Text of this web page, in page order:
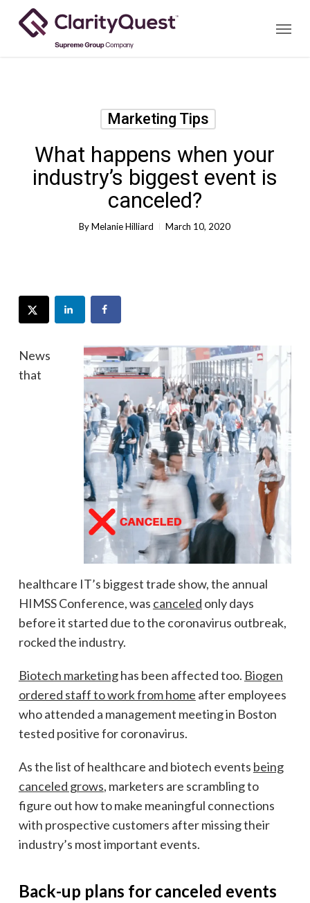
Menu
Marketing Tips
What happens when your
industry’s biggest event is
canceled?
By Melanie Hilliard March 10, 2020
News
that
healthcare IT’s biggest trade show, the annual
HIMSS Conference, was canceled only days
before it started due to the coronavirus outbreak,
rocked the industry.
Biotech marketinghas been affected too. Biogen
ordered staff to work from home afteremployees
who attended a management meeting in Boston
tested positive for coronavirus.
As the list of healthcare and biotech events being
canceled grows, marketers are scrambling to
figure out how to make meaningful connections
with prospective customers after missing their
industry’s most important events.
Back-up plans for canceled events